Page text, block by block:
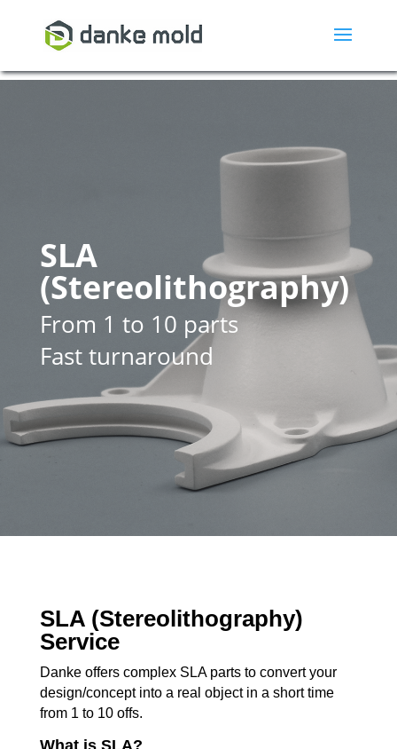
SLA
(Stereolithography)
From 1 to 10 parts
Fast turnaround
SLA (Stereolithography)
Service
Danke offers complex SLA parts to convert your
design/concept into a real object in a short time
from 1 to 10 offs.
What is SLA?